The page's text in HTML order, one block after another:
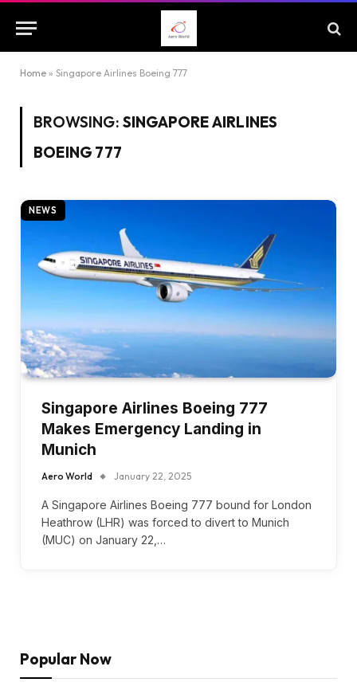
Home » Singapore Airlines Boeing 777
BROWSING: SINGAPORE AIRLINES
BOEING 777
NEWS
Singapore Airlines Boeing 777
Makes Emergency Landing in
Munich
Aero World January 22, 2025
A Singapore Airlines Boeing 777 bound for London
Heathrow (LHR) was forced to divert to Munich
(MUC) on January 22,…
Popular Now